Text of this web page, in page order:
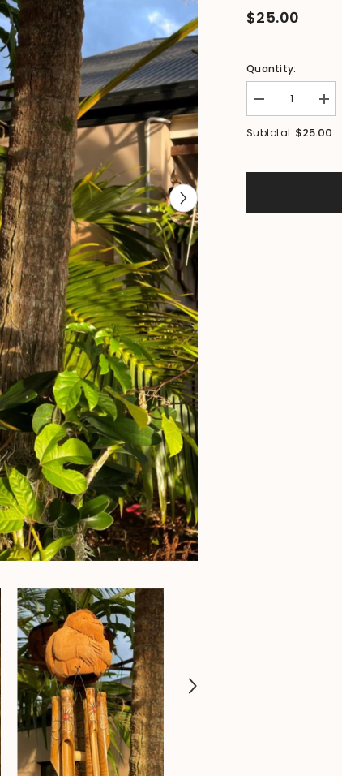
$25.00
Quantity:
Decrease
quantity
for
Bamboo
for
Subtotal: $25.00